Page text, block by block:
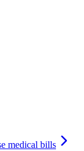
medical bills